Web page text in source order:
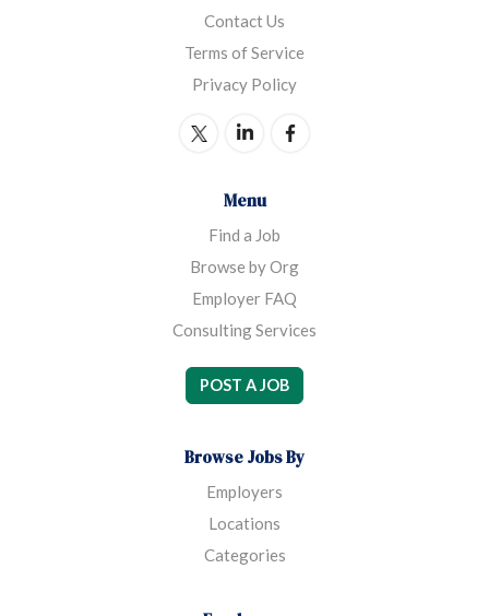
Contact Us
Terms of Service
Privacy Policy
Menu
Find a Job
Browse by Org
Employer FAQ
Consulting Services
POST A JOB
Browse Jobs By
Employers
Locations
Categories